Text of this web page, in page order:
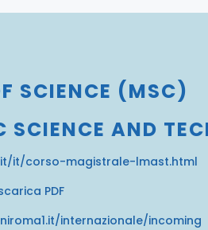
SCIENCE (MSC)
SCIENCE AND
it/corso-magistrale-lmast.html
PDF
internazionale/incoming